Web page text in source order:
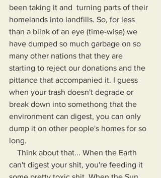
been taking it and  turning parts of their
homelands into landfills. So, for less
than a blink of an eye (time-wise) we
have dumped so much garbage on so
many other nations that they are
starting to reject our donations and the
pittance that accompanied it. I guess
when your trash doesn't degrade or
break down into somethong that the
environment can digest, you can only
dump it on other people's homes for so
long.
can't digest your shit, you're feeding it